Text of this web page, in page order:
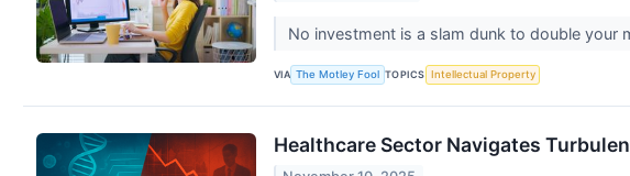
No investment is a slam dunk to double
VIA The Motley Fool TOPICS Intellectual Property
Healthcare Sector Navigates